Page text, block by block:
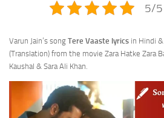
5/5
Varun Jain’s song Tere Vaaste lyrics in Hindi
(Translation) from the movie Zara Hatke Zara
Kaushal & Sara Ali Khan.